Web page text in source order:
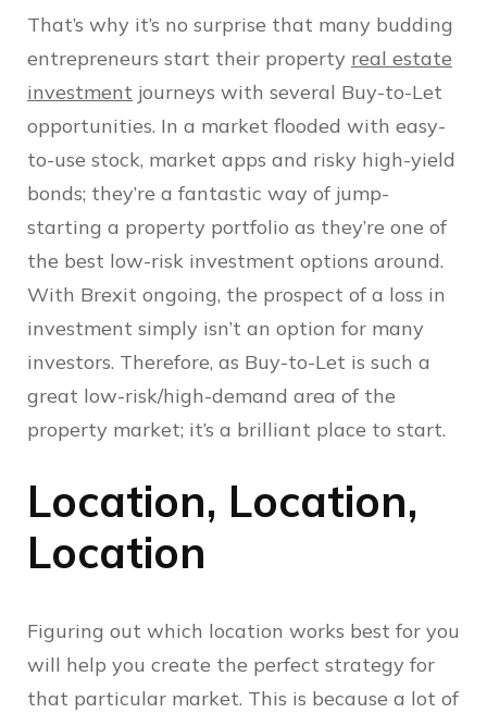
That’s why it’s no surprise that many budding
entrepreneurs start their property real estate
investment journeys with several Buy-to-Let
opportunities. In a market flooded with easy-
to-use stock, market apps and risky high-yield
bonds; they’re a fantastic way of jump-
starting a property portfolio as they’re one of
the best low-risk investment options around.
With Brexit ongoing, the prospect of a loss in
investment simply isn’t an option for many
investors. Therefore, as Buy-to-Let is such a
great low-risk/high-demand area of the
property market; it’s a brilliant place to start.
Location, Location,
Location
Figuring out which location works best for you
will help you create the perfect strategy for
that particular market. This is because a lot of